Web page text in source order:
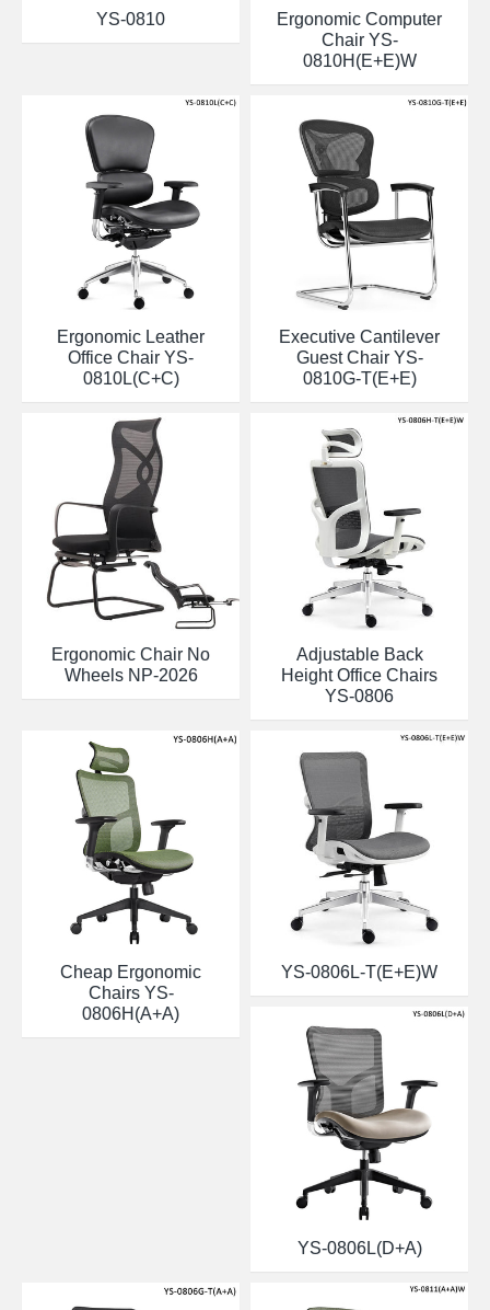
YS-0810
Ergonomic Computer
Chair YS-
0810H(E+E)W
Ergonomic Leather
Office Chair YS-
0810L(C+C)
Executive Cantilever
Guest Chair YS-
0810G-T(E+E)
Ergonomic Chair No
Wheels NP-2026
Adjustable Back
Height Office Chairs
YS-0806
Cheap Ergonomic
Chairs YS-
0806H(A+A)
YS-0806L-T(E+E)W
YS-0806L(D+A)